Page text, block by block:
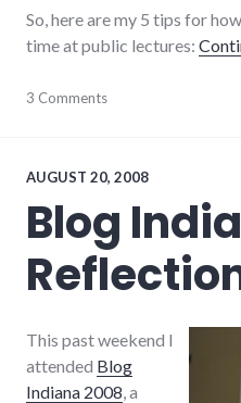
So, here are my 5 tips for
time at public lectures:
culture,
tips
3 Comments
AUGUST 20, 2008
Blog
This past weekend I
attended Blog
Indiana 2008 , a